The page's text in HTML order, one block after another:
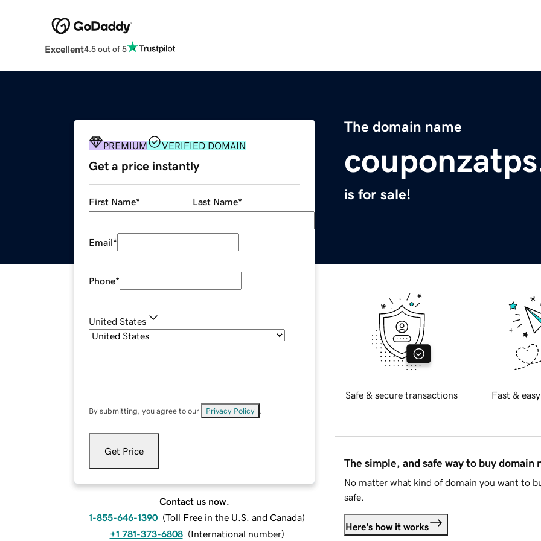
Excellent4.5 out of 5
The domain name
is for sale!
PREMIUM VERIFIED DOMAIN
Get a price instantly
First Name* Last Name*
Email*
Phone*
United States
By submitting, you agree to our Privacy Policy
Get Price
Contact us now.
1-855-646-1390 (Toll Free in the U.S. and Canada)
+1 781-373-6808 (International number)
Safe & secure transactions Fast &
The simple, and safe way to buy domain
No matter what kind of domain you want to
safe.
Here's how it works